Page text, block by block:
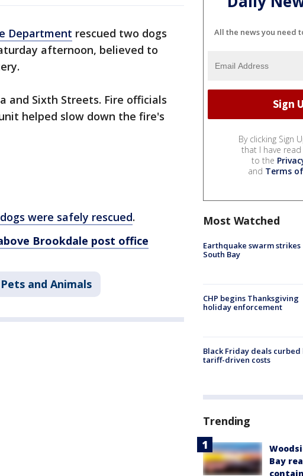
Department rescued two dogs
afternoon, believed to
and Sixth Streets. Fire officials
helped slow down the fire's
were safely rescued.
Brookdale post office
Pets and Animals
All the news you need
By clicking Sign
that I have
to the
and Terms
Most Watched
Earthquake swarm strikes
South Bay
CHP begins Thanksgiving
holiday enforcement
Black Friday deals curbed
tariff-driven costs
Trending
Bay